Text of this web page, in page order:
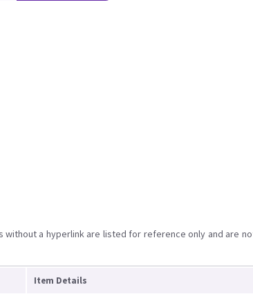
a hyperlink are listed for reference only and are
Item Details